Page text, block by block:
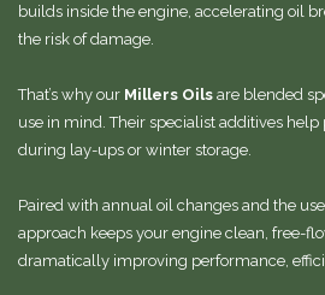
builds inside the engine, accelerating oil
the risk of damage.
That’s why our Millers Oils are blended
use in mind. Their specialist additives
during lay-ups or winter storage.
Paired with annual oil changes and the
approach keeps your engine clean, free-
dramatically improving performance,